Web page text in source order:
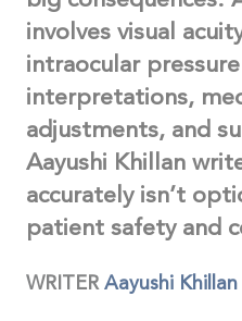
involves visual
intraocular
interpretations,
adjustments, and
Aayushi Khillan
accurately isn’t
patient safety and
WRITER Aayushi Khillan